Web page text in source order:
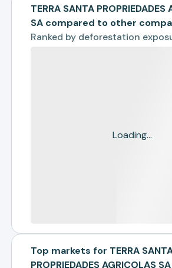
TERRA SANTA PROPRIEDADES
SA compared to other
Ranked by deforestation
Loading...
Top markets for TERRA
PROPRIEDADES AGRICOLAS SA